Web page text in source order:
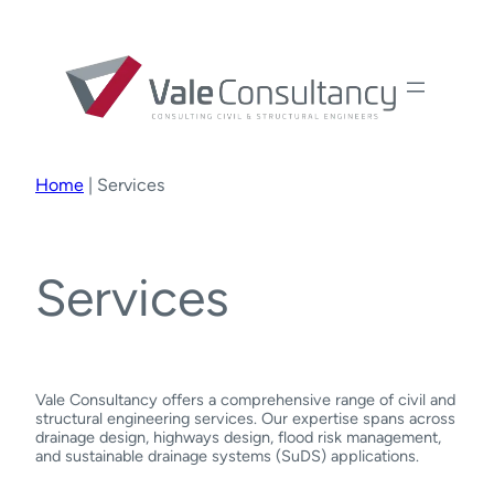
Home | Services
Services
Vale Consultancy offers a comprehensive range of civil and
structural engineering services. Our expertise spans across
drainage design, highways design, flood risk management,
and sustainable drainage systems (SuDS) applications.